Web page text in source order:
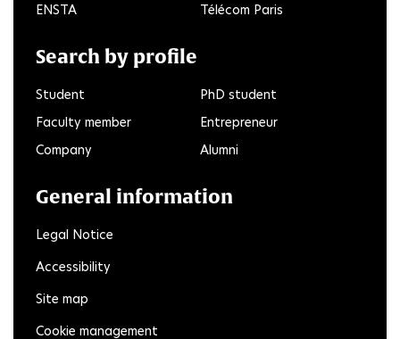
ENSTA
Télécom Paris
Search by profile
Student
PhD student
Faculty member
Entrepreneur
Company
Alumni
General information
Legal Notice
Accessibility
Site map
Cookie management